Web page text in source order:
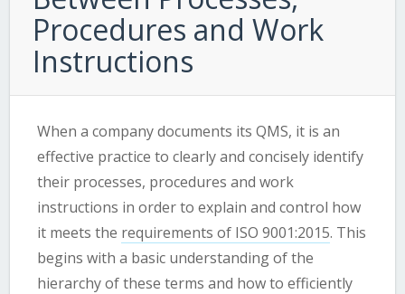
Procedures and Work
Instructions
When a company documents its QMS, it is an
effective practice to clearly and concisely identify
their processes, procedures and work
instructions in order to explain and control how
it meets the requirements of ISO 9001:2015. This
begins with a basic understanding of the
hierarchy of these terms and how to efficiently